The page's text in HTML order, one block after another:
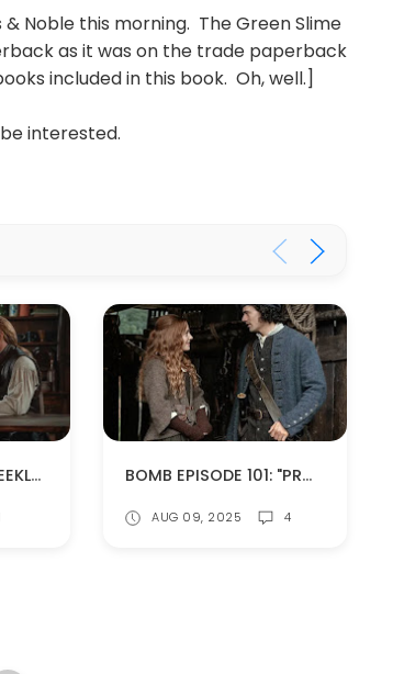
Noble this morning. The Green Slime
as it was on the trade paperback
included in this book. Oh, well.]
interested.
ENTERTAINMENT WEEKLY PREVIEWS OUTLANDER SEASON 8! BOMB EPISODE 101: "PROVIDENCE" (SPOILERS!)
AUG 09, 2025 4